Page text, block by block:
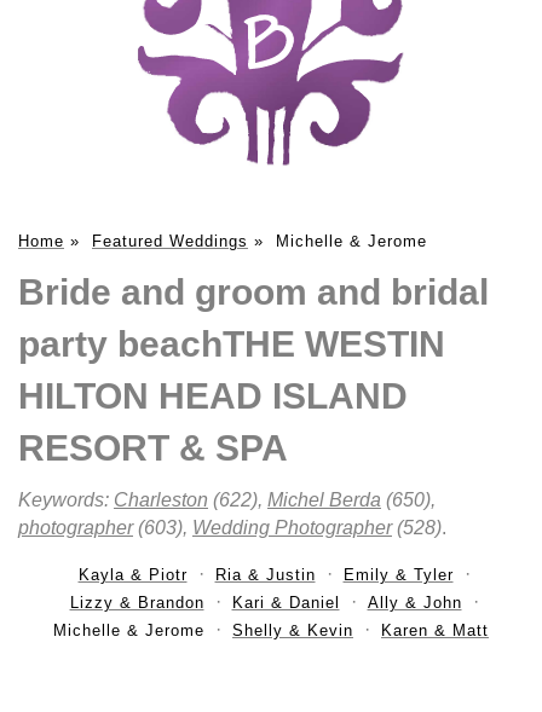
Home » Featured Weddings » Michelle & Jerome
Bride and groom and bridal
party beachTHE WESTIN
HILTON HEAD ISLAND
RESORT & SPA
Keywords: Charleston (622), Michel Berda (650),
photographer(603), Wedding Photographer(528).
Kayla & Piotr Ria & Justin
Emily & Tyler
Lizzy & Brandon
Kari & Daniel
Ally & John
Michelle & Jerome
Shelly & Kevin Karen & Matt